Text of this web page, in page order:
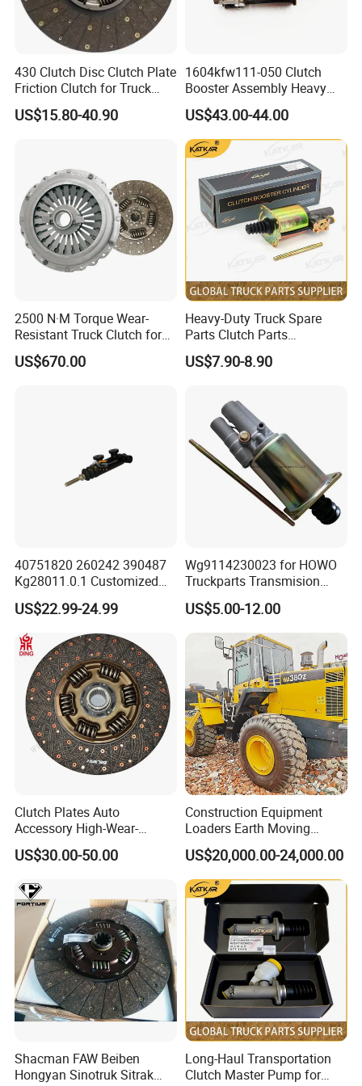
Certifications
Company Profile
Jinan Belt-Way truck part Co., Ltd. is located in
Jinan City, Shandong Province, where sinotruk is
located. It is one of the largest truck parts
distribution centers in China. Our main products
are truck part, cylinder block, crank shaft, diesel
430 Clutch Disc Clutch Plate
Friction Clutch for Truck
Spare Parts
US$15.80-40.90
1604kfw111-050 Clutch
Booster Assembly Heavy
Duty Truck Accessories
US$43.00-44.00
2500 N·M Torque Wear-
Resistant Truck Clutch for
Heavy Load
US$670.00
Heavy-Duty Truck Spare
Parts Clutch Parts
Dz9112230181 Clutch
Booster Cylinder for
US$7.90-8.90
40751820 260242 390487
Kg28011.0.1 Customized
Clutch Cylinder Main
Components Designed for
Heavy Truck Manual
Transmission Clutch
Systems Clutch Master
Cylinder
US$22.99-24.99
Wg9114230023 for HOWO
Truckparts Transmision
System Truck Clutch
Booster
US$5.00-12.00
Clutch Plates Auto
Accessory High-Wear-
Resistance Clutch Plates for
13ton Truck and Semi-
Clutch Plates
US$30.00-50.00
Construction Equipment
Loaders Earth Moving
Equipment Mining Used
Wheel Loaders Wa500
/Wa600 /Wa320 /Wa360
/Wa380/ Wa470 Heavy
Loaders for Sale at Low
Prices
US$20,000.00-24,000.00
Shacman FAW Beiben
Hongyan Sinotruk Sitrak
Long-Haul Transportation
Clutch Master Pump for